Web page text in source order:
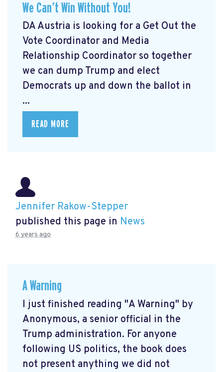
We Can’t Win Without You!
DA Austria is looking for a Get Out the
Vote Coordinator and Media
Relationship Coordinator so together
we can dump Trump and elect
Democrats up and down the ballot in
...
READ MORE
Jennifer Rakow-Stepper
published this page in News
6 years ago
A Warning
I just finished reading "A Warning" by
Anonymous, a senior official in the
Trump administration. For anyone
following US politics, the book does
not present anything we did not